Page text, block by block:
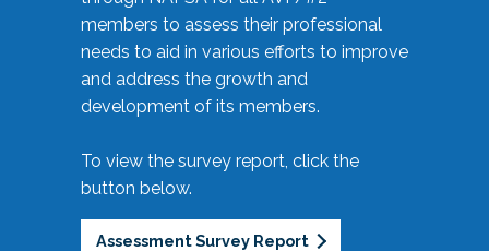
members to assess their professional
needs to aid in various efforts to improve
and address the growth and
development of its members.
To view the survey report, click the
button below.
Assessment Survey Report